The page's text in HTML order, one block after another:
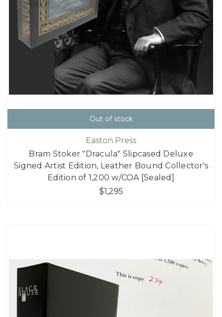
Out of stock
Easton Press
Bram Stoker "Dracula" Slipcased Deluxe
Signed Artist Edition, Leather Bound Collector's
Edition of 1,200 w/COA [Sealed]
$1,295